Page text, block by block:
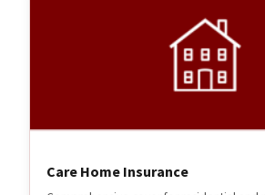
Care Home Insurance